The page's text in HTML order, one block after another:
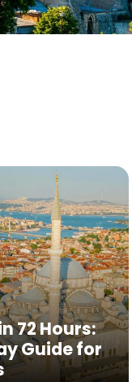
72 Hours:
Guide for